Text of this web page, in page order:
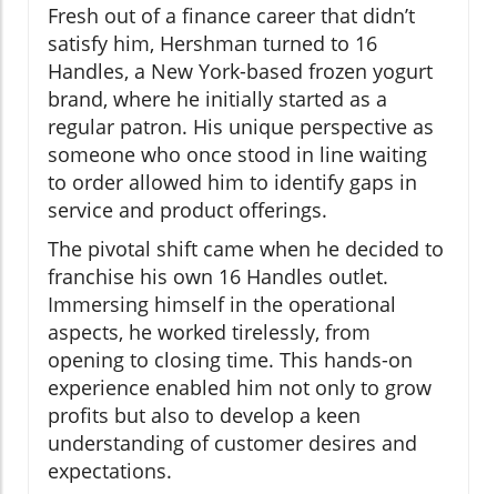
Fresh out of a finance career that didn’t
satisfy him, Hershman turned to 16
Handles, a New York-based frozen yogurt
brand, where he initially started as a
regular patron. His unique perspective as
someone who once stood in line waiting
to order allowed him to identify gaps in
service and product offerings.
The pivotal shift came when he decided to
franchise his own 16 Handles outlet.
Immersing himself in the operational
aspects, he worked tirelessly, from
opening to closing time. This hands-on
experience enabled him not only to grow
profits but also to develop a keen
understanding of customer desires and
expectations.